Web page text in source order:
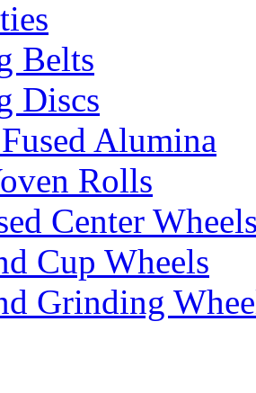
Belts
Discs
Alumina
Rolls
Center
Cup Wheels
Grinding